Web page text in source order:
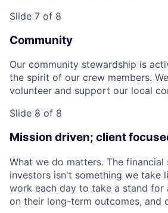
Slide 7 of 8
Community
Our community stewardship is
the spirit of our crew members.
volunteer and support our local
Slide 8 of 8
Mission driven; client
What we do matters. The
investors isn't something we take
work each day to take a stand for
on their long-term outcomes, and